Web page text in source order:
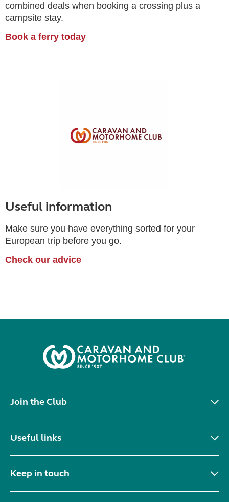
combined deals when booking a crossing plus a
campsite stay.
Book a ferry today
Useful information
Make sure you have everything sorted for your
European trip before you go.
Check our advice
Join the Club
Useful links
Keep in touch